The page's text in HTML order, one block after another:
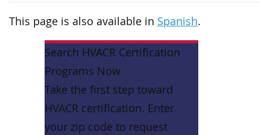
Search HVACR Certification
Programs Now
Take the first step toward
HVACR certification. Enter
your zip code to request
This page is also available in Spanish.